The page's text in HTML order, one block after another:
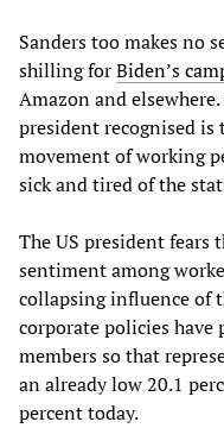
Sanders too makes no
shilling forBiden’s
Amazon and
president recognised is
movement of working
sick and tired of the
The US president
sentiment among
collapsing influence of
corporate policies have
members so that
an already low 20.1
percent today.